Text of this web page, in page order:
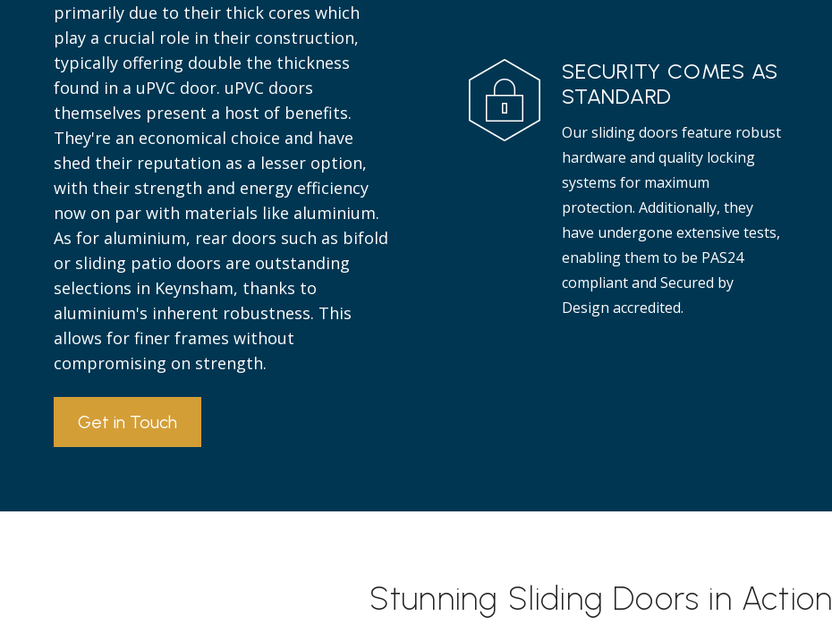
primarily due to their thick cores which
play a crucial role in their construction,
typically offering double the thickness
found in a uPVC door. uPVC doors
themselves present a host of benefits.
They're an economical choice and have
shed their reputation as a lesser option,
with their strength and energy efficiency
now on par with materials like aluminium.
As for aluminium, rear doors such as bifold
or sliding patio doors are outstanding
selections in Keynsham, thanks to
aluminium's inherent robustness. This
allows for finer frames without
compromising on strength.
Get in Touch
SECURITY COMES AS
STANDARD
Our sliding doors feature robust
hardware and quality locking
systems for maximum
protection. Additionally, they
have undergone extensive tests,
enabling them to be PAS24
compliant and Secured by
Design accredited.
Stunning Sliding Doors in Action